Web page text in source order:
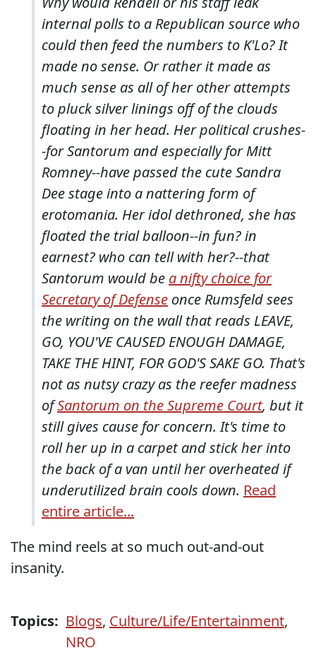
internal polls to a Republican source who
could then feed the numbers to K'Lo? It
made no sense. Or rather it made as
much sense as all of her other attempts
to pluck silver linings off of the clouds
floating in her head. Her political crushes-
-for Santorum and especially for Mitt
Romney--have passed the cute Sandra
Dee stage into a nattering form of
erotomania. Her idol dethroned, she has
floated the trial balloon--in fun? in
earnest? who can tell with her?--that
Santorum would be a nifty choice for
Secretary of Defense once Rumsfeld sees
the writing on the wall that reads LEAVE,
GO, YOU'VE CAUSED ENOUGH DAMAGE,
TAKE THE HINT, FOR GOD'S SAKE GO. That's
not as nutsy crazy as the reefer madness
ofSantorum on the Supreme Court, but it
still gives cause for concern. It's time to
roll her up in a carpet and stick her into
the back of a van until her overheated if
underutilized brain cools down. Read
entire article...
The mind reels at so much out-and-out
insanity.
Topics: Blogs, Culture/Life/Entertainment,
NRO